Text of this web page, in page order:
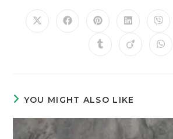
YOU MIGHT ALSO LIKE